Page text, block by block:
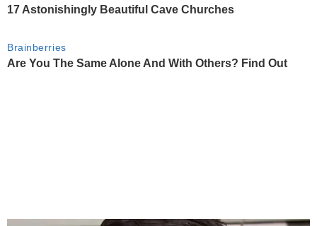
17 Astonishingly Beautiful Cave Churches
Brainberries
Are You The Same Alone And With Others? Find Out